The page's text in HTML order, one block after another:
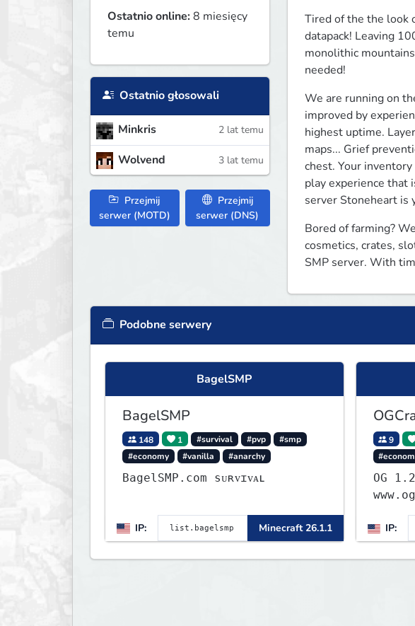
Ostatnio online:8 miesięcy
temu
Ostatnio głosowali
Minkris 2 lat temu
Wolvend 3 lat temu
Przejmij
serwer (MOTD)
Przejmij
serwer (DNS)
Tired of the the look
datapack! Leaving
monolithic
needed!
We are running on
improved by
highest uptime.
maps... Grief
chest. Your
play experience that
server Stoneheart is
Bored of farming?
cosmetics, crates,
SMP server. With
Podobne serwery
BagelSMP
BagelSMP
148 1 #survival #pvp
#smp
#economy
#vanilla #anarchy
BagelSMP.com ѕᴜʀᴠɪᴠᴀʟ
IP: Minecraft 26.1.1
9
OG 1.21.11
IP: